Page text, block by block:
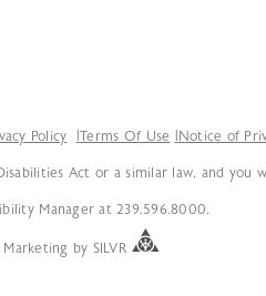
Policy Terms Of Use Notice of
Act or a similar law, and you
Manager at 239.596.8000.
Marketing by SILVR